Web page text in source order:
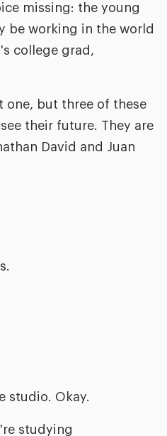
missing: the young
be working in the world
college grad,
one, but three of these
their future. They are
David and Juan
studio. Okay.
studying